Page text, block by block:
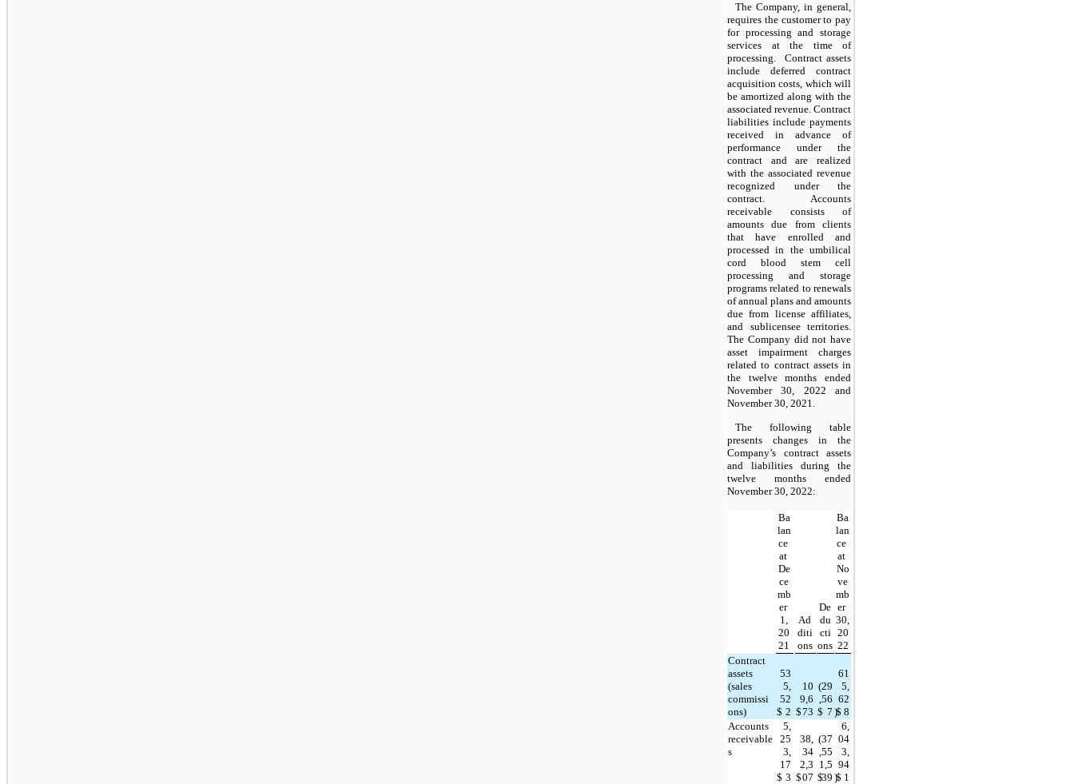
The Company, in general,
requires the customer to pay
for processing and storage
services at the time of
processing.  Contract assets
include deferred contract
acquisition costs, which will
be amortized along with the
associated revenue. Contract
liabilities include payments
received in advance of
performance under the
contract and are realized
with the associated revenue
recognized under the
contract. Accounts
receivable consists of
amounts due from clients
that have enrolled and
processed in the umbilical
cord blood stem cell
processing and storage
programs related to renewals
of annual plans and amounts
due from license affiliates,
and sublicensee territories.
The Company did not have
asset impairment charges
related to contract assets in
November 30, 2022 and
November 30, 2021.
The following table
presents changes in the
Company’s contract assets
and liabilities during the
twelve months ended
November 30, 2022:
Ba
lan
ce
at
De
ce
mb
er
1,
20
21
Ad
diti
ons
De
du
cti
ons
Ba
lan
ce
at
No
ve
mb
er
30,
20
22
Contract
assets
(sales
commissi
ons)
$
53
5,
52
2 $
10
9,6
73 $
(29
,56
7 )$
61
5,
62
8
Accounts
receivable
s
$
5,
25
3,
17
3 $
38,
34
2,3
07 $
(37
,55
1,5
39 )$
6,
04
3,
94
1